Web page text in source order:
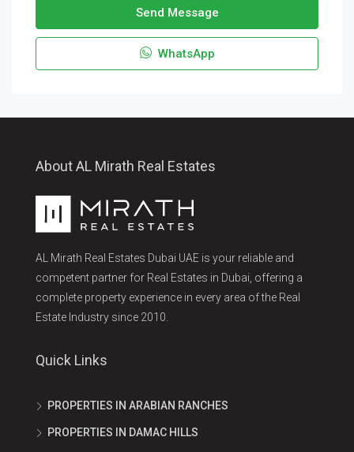
Send Message
WhatsApp
About AL Mirath Real Estates
AL Mirath Real Estates Dubai UAE is your reliable and
competent partner for Real Estates in Dubai, offering a
complete property experience in every area of the Real
Estate Industry since 2010.
Quick Links
PROPERTIES IN ARABIAN RANCHES
PROPERTIES IN DAMAC HILLS